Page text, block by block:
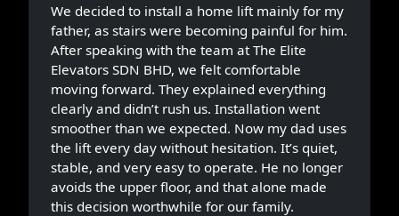
We decided to install a home lift mainly for my
father, as stairs were becoming painful for him.
After speaking with the team at The Elite
Elevators SDN BHD, we felt comfortable
moving forward. They explained everything
clearly and didn’t rush us. Installation went
smoother than we expected. Now my dad uses
the lift every day without hesitation. It’s quiet,
stable, and very easy to operate. He no longer
avoids the upper floor, and that alone made
this decision worthwhile for our family.